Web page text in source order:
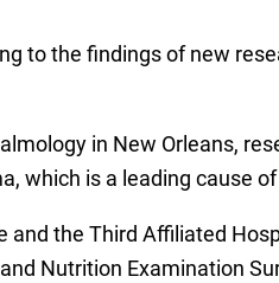
to the findings of new
in New Orleans,
which is a leading cause
and the Third Affiliated
Nutrition Examination